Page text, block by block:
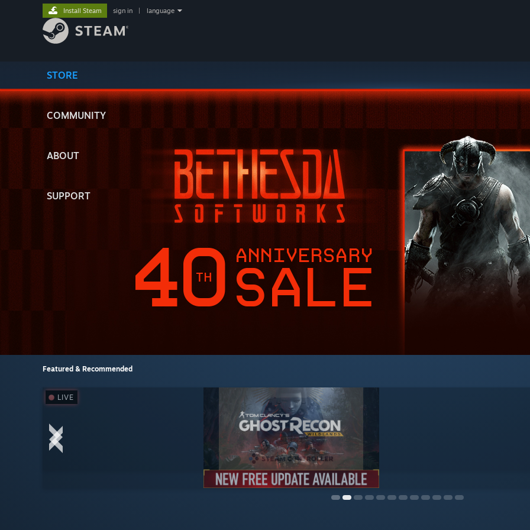
STORE
COMMUNITY
ABOUT
SUPPORT
Install Steam sign in language
Featured & Recommended
LIVE